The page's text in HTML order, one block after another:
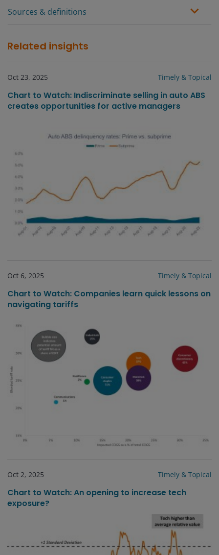
Sources & definitions
Related insights
Oct 23, 2025 Timely & Topical
Chart to Watch: Indiscriminate selling in auto ABS
creates opportunities for active managers
Oct 6, 2025 Timely & Topical
Chart to Watch: Companies learn quick lessons on
navigating tariffs
Oct 2, 2025 Timely & Topical
Chart to Watch: An opening to increase tech
exposure?